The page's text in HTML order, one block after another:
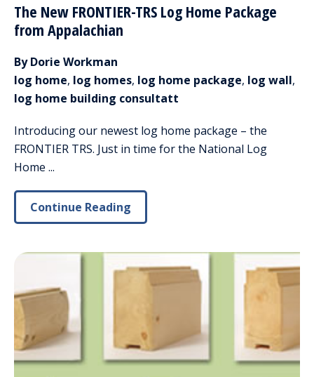
The New FRONTIER-TRS Log Home Package
from Appalachian
By Dorie Workman
log home, log homes, log home package, log wall,
log home building consultatt
Introducing our newest log home package – the
FRONTIER TRS. Just in time for the National Log
Home ...
Continue Reading